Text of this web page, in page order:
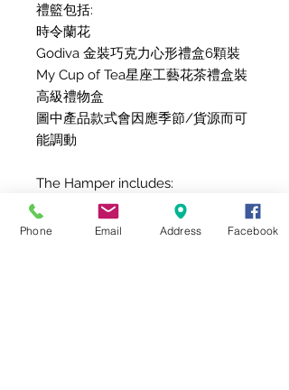
禮籃包括:
時令蘭花
Godiva 金裝巧克力心形禮盒6顆裝
My Cup of Tea星座工藝花茶禮盒裝
高級禮物盒
圖中產品款式會因應季節/貨源而可
能調動
The Hamper includes:
Seasonal Orchid
Godiva Chocolate Gold Collection
Phone Email Address Facebook